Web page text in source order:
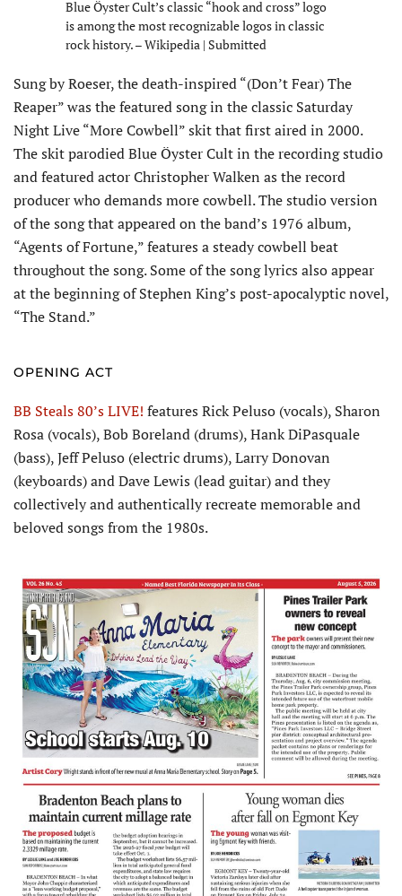
Blue Öyster Cult’s classic “hook and cross” logo
is among the most recognizable logos in classic
rock history. – Wikipedia | Submitted
Sung by Roeser, the death-inspired “(Don’t Fear) The
Reaper” was the featured song in the classic Saturday
Night Live “More Cowbell” skit that first aired in 2000.
The skit parodied Blue Öyster Cult in the re­cording studio
and featured actor Christopher Walken as the record
producer who demands more cowbell. The studio version
of the song that appeared on the band’s 1976 album,
“Agents of Fortune,” features a steady cowbell beat
throughout the song. Some of the song lyrics also appear
at the beginning of Stephen King’s post-apocalyptic novel,
“The Stand.”
OPENING ACT
BB Steals 80’s LIVE! features Rick Peluso (vocals), Sharon
Rosa (vocals), Bob Boreland (drums), Hank DiPasquale
(bass), Jeff Peluso (electric drums), Larry Donovan
(keyboards) and Dave Lewis (lead guitar) and they
collectively and authentically recreate memorable and
beloved songs from the 1980s.